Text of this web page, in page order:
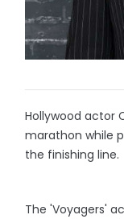
Hollywood actor
marathon while
the finishing line.
The 'Voyagers'